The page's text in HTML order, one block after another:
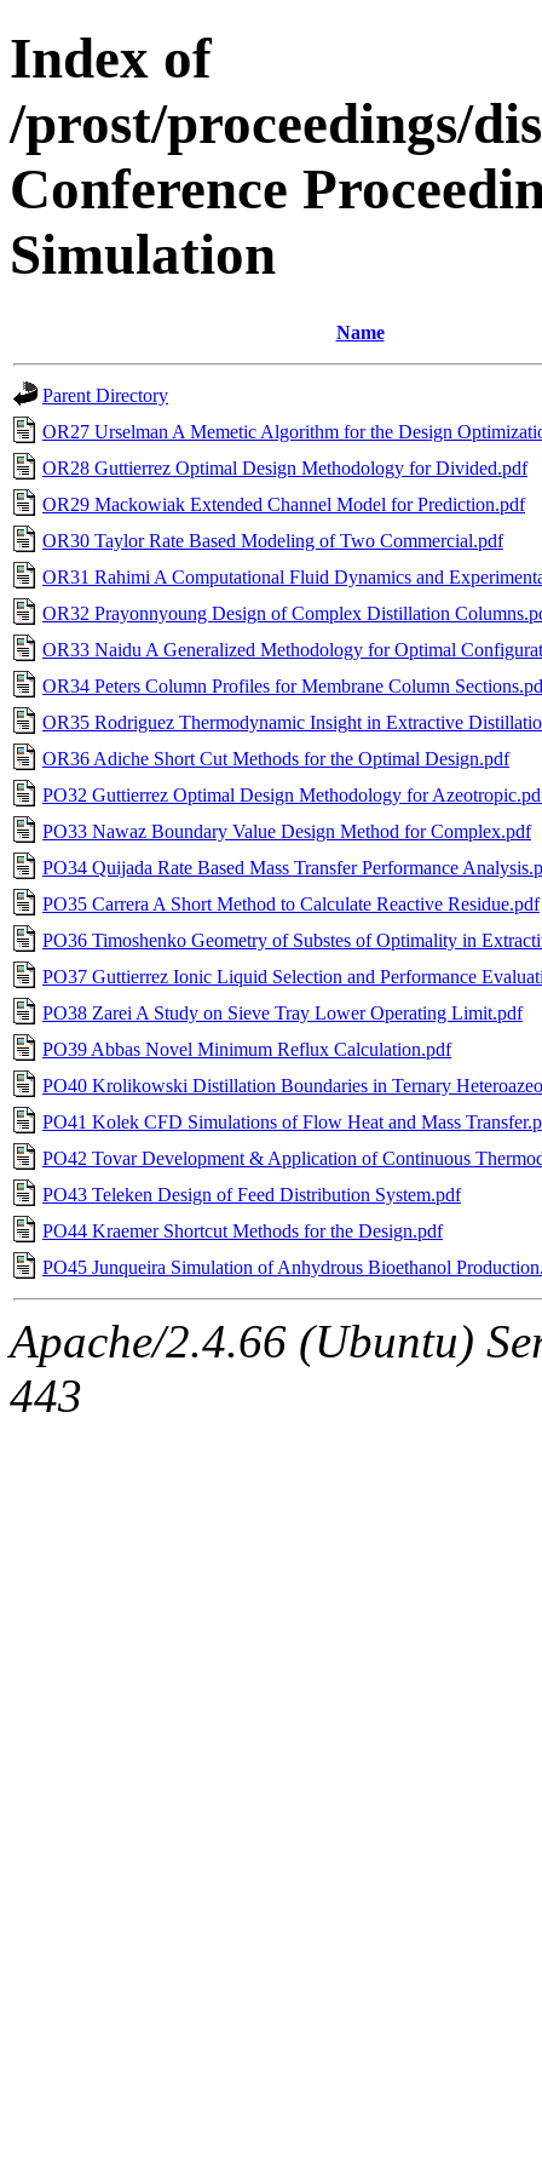
Index of
/prost/proceedings/
Conference
Simulation
Name
Parent Directory
OR27 Urselman A Memetic Algorithm for the Design
OR28 Guttierrez Optimal Design Methodology for Divided.pdf
OR29 Mackowiak Extended Channel Model for Prediction.pdf
OR30 Taylor Rate Based Modeling of Two Commercial.pdf
OR31 Rahimi A Computational Fluid Dynamics and
OR32 Prayonnyoung Design of Complex Distillation
OR33 Naidu A Generalized Methodology for Optimal
OR34 Peters Column Profiles for Membrane Column
OR35 Rodriguez Thermodynamic Insight in Extractive
OR36 Adiche Short Cut Methods for the Optimal Design.pdf
PO32 Guttierrez Optimal Design Methodology for
PO33 Nawaz Boundary Value Design Method for Complex.pdf
PO34 Quijada Rate Based Mass Transfer Performance
PO35 Carrera A Short Method to Calculate Reactive Residue.pdf
PO36 Timoshenko Geometry of Substes of Optimality in
PO37 Guttierrez Ionic Liquid Selection and Performance
PO38 Zarei A Study on Sieve Tray Lower Operating Limit.pdf
PO39 Abbas Novel Minimum Reflux Calculation.pdf
PO40 Krolikowski Distillation Boundaries in Ternary
PO41 Kolek CFD Simulations of Flow Heat and Mass
PO42 Tovar Development & Application of Continuous
PO43 Teleken Design of Feed Distribution System.pdf
PO44 Kraemer Shortcut Methods for the Design.pdf
PO45 Junqueira Simulation of Anhydrous Bioethanol
Apache/2.4.66 (Ubuntu)
443